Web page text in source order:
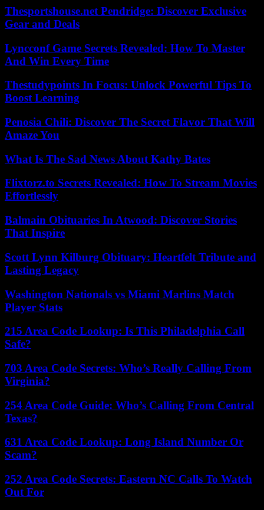
Thesportshouse.net Pendridge: Discover Exclusive
Gear and Deals
Lyncconf Game Secrets Revealed: How To Master
And Win Every Time
Thestudypoints In Focus: Unlock Powerful Tips To
Boost Learning
Penosia Chili: Discover The Secret Flavor That Will
Amaze You
What Is The Sad News About Kathy Bates
Flixtorz.to Secrets Revealed: How To Stream Movies
Effortlessly
Balmain Obituaries In Atwood: Discover Stories
That Inspire
Scott Lynn Kilburg Obituary: Heartfelt Tribute and
Lasting Legacy
Washington Nationals vs Miami Marlins Match
Player Stats
215 Area Code Lookup: Is This Philadelphia Call
Safe?
703 Area Code Secrets: Who’s Really Calling From
Virginia?
254 Area Code Guide: Who’s Calling From Central
Texas?
631 Area Code Lookup: Long Island Number Or
Scam?
252 Area Code Secrets: Eastern NC Calls To Watch
Out For